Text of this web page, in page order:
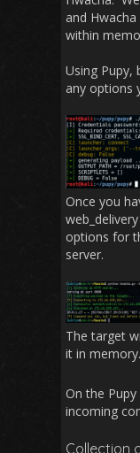
and
within
Using Pupy,
any options
Once you
options for
server.
The target
it in memory.
On the
incoming
Collection